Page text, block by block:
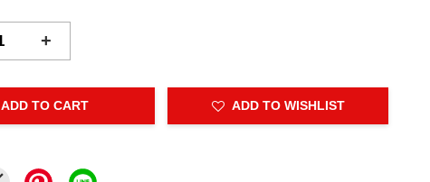
+
ADD TO CART ADD TO WISHLIST